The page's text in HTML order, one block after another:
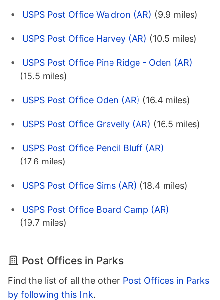
USPS Post Office Waldron (AR) (9.9 miles)
USPS Post Office Harvey (AR) (10.5 miles)
USPS Post Office Pine Ridge - Oden (AR)
(15.5 miles)
USPS Post Office Oden (AR) (16.4 miles)
USPS Post Office Gravelly (AR) (16.5 miles)
USPS Post Office Pencil Bluff (AR)
(17.6 miles)
USPS Post Office Sims (AR) (18.4 miles)
USPS Post Office Board Camp (AR)
(19.7 miles)
Post Offices in Parks
Find the list of all the other Post Offices in Parks
by following this link.